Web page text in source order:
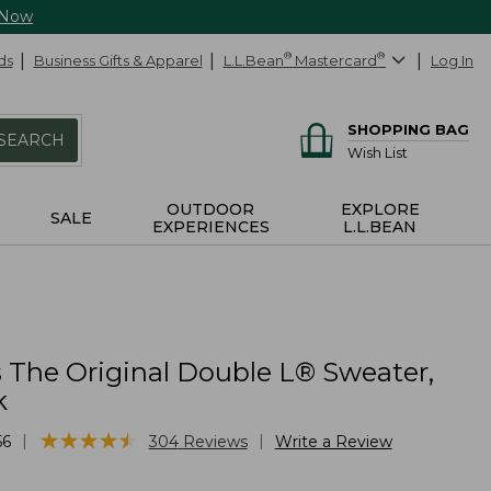
Business Gifts & Apparel L.L.Bean® Mastercard® Log In
SHOPPING BAG
Wish List
SALE
OUTDOOR
EXPERIENCES
EXPLORE
L.L.BEAN
The Original Double L® Sweater,
★★★★★
★★★★★ 304 Reviews Write a Review